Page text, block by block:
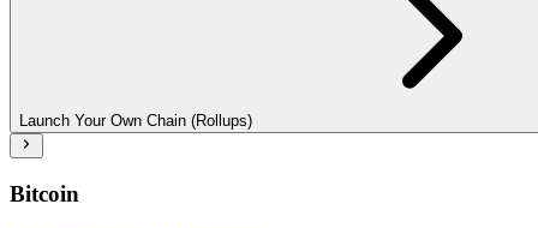
Launch Your Own Chain (Rollups)
Bitcoin